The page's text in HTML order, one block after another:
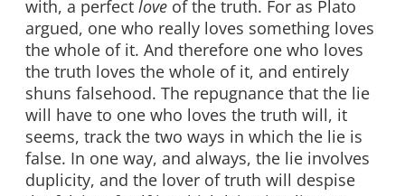
with, a perfect love of the truth. For as Plato
argued, one who really loves something loves
the whole of it. And therefore one who loves
the truth loves the whole of it, and entirely
shuns falsehood. The repugnance that the lie
will have to one who loves the truth will, it
seems, track the two ways in which the lie is
false. In one way, and always, the lie involves
duplicity, and the lover of truth will despise